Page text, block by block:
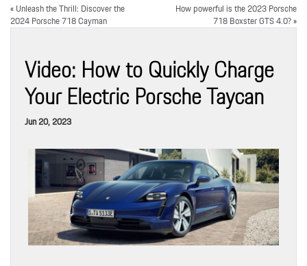
«Unleash the Thrill: Discover the
2024 Porsche 718 Cayman
How powerful is the 2023 Porsche
718 Boxster GTS 4.0?»
Video: How to Quickly Charge
Your Electric Porsche Taycan
Jun 20, 2023